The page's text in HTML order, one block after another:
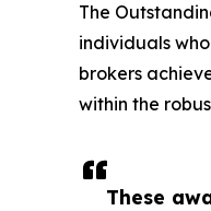
These
The
individuals
brokers
within the